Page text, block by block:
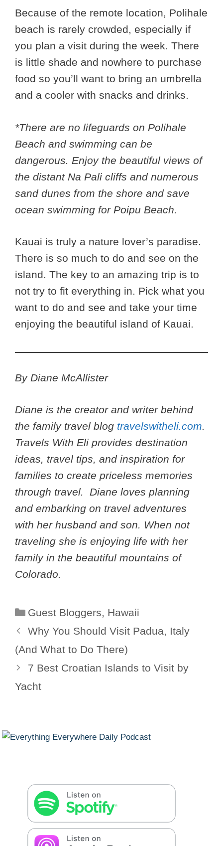
Because of the remote location, Polihale
beach is rarely crowded, especially if
you plan a visit during the week. There
is little shade and nowhere to purchase
food so you’ll want to bring an umbrella
and a cooler with snacks and drinks.
*There are no lifeguards on Polihale
Beach and swimming can be
dangerous. Enjoy the beautiful views of
the distant Na Pali cliffs and numerous
sand dunes from the shore and save
ocean swimming for Poipu Beach.
Kauai is truly a nature lover’s paradise.
There is so much to do and see on the
island. The key to an amazing trip is to
not try to fit everything in. Pick what you
want to do and see and take your time
enjoying the beautiful island of Kauai.
By Diane McAllister
Diane is the creator and writer behind
the family travel blog travelswitheli.com.
Travels With Eli provides destination
ideas, travel tips, and inspiration for
families to create priceless memories
through travel. Diane loves planning
and embarking on travel adventures
with her husband and son. When not
traveling she is enjoying life with her
family in the beautiful mountains of
Colorado.
Categories
Guest Bloggers, Hawaii
Why You Should Visit Padua, Italy
(And What to Do There)
7 Best Croatian Islands to Visit by
Yacht